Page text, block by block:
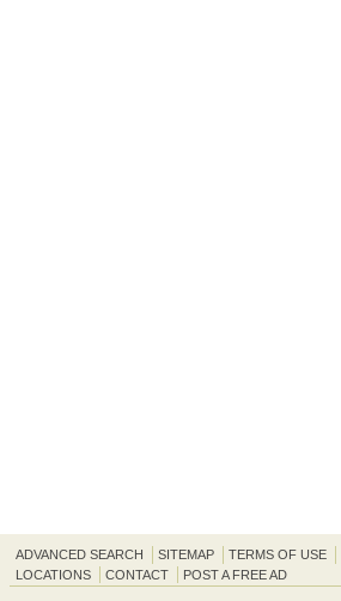
ADVANCED SEARCH SITEMAP TERMS OF USE
LOCATIONS
CONTACT POST A FREE AD